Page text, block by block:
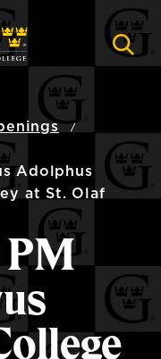
Adolphus
at St. Olaf
PM